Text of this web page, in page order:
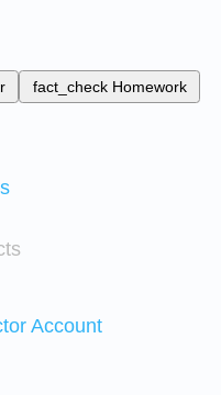
fact_check Homework
Account